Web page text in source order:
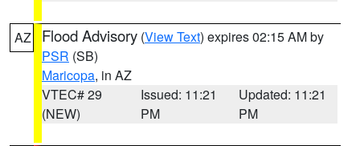
AZ Flood Advisory (View Text) expires 02:15 AM by
PSR (SB)
Maricopa, in AZ
VTEC# 29
(NEW)
Issued: 11:21
PM
Updated: 11:21
PM